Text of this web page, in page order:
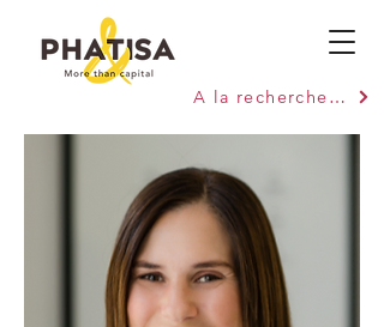
A la recherche de capitaux ?